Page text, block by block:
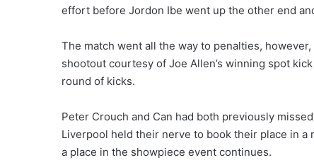
effort before Jordon Ibe went up the other end
The match went all the way to penalties,
shootout courtesy of Joe Allen’s winning spot
round of kicks.
Peter Crouch and Can had both previously
Liverpool held their nerve to book their place in a
a place in the showpiece event continues.